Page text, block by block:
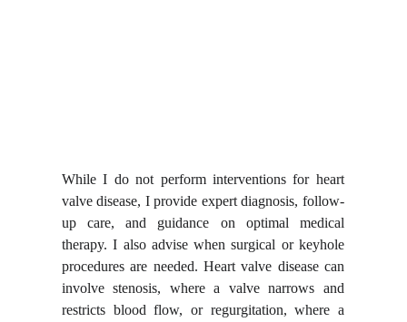
While I do not perform interventions for heart
valve disease, I provide expert diagnosis, follow-
up care, and guidance on optimal medical
therapy. I also advise when surgical or keyhole
procedures are needed. Heart valve disease can
involve stenosis, where a valve narrows and
restricts blood flow, or regurgitation, where a